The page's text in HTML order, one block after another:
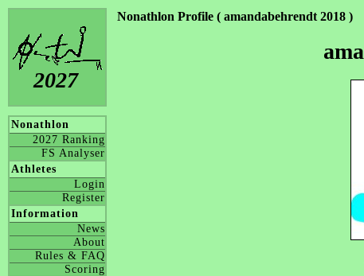
2027
Nonathlon
2027 Ranking
FS Analyser
Athletes
Login
Register
Information
News
About
Rules & FAQ
Scoring
Nonathlon Profile ( amandabehrendt 2018 )